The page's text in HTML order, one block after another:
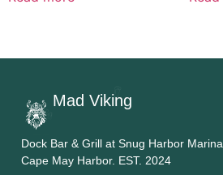
Mad Viking
Dock Bar & Grill at Snug Harbor
Cape May Harbor. EST. 2024